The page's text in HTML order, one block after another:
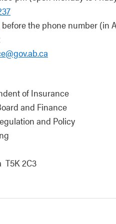
before the phone number (in
of Insurance
and Finance
and Policy
T5K 2C3